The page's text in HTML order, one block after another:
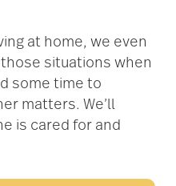
at home, we even
situations when
some time to
matters. We’ll
is cared for and